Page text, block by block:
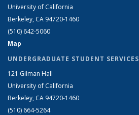
University of California
Berkeley, CA 94720-1460
(510) 642-5060
Map
UNDERGRADUATE STUDENT SERVICES
121 Gilman Hall
University of California
Berkeley, CA 94720-1460
(510) 664-5264